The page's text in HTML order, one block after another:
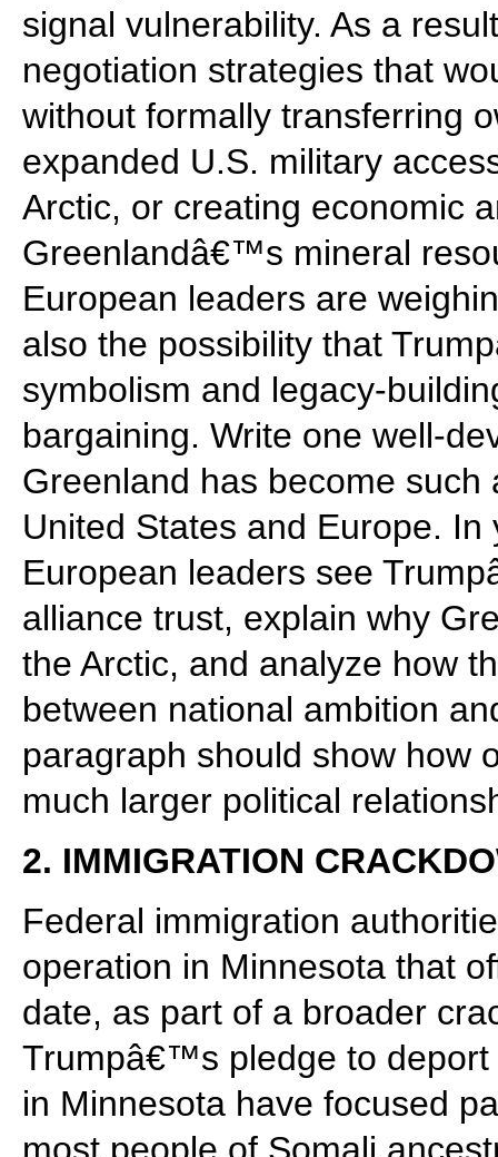
signal vulnerability. As a
negotiation strategies that
without formally transferring
expanded U.S. military
Arctic, or creating economic
Greenlandâ€™s mineral
European leaders are
also the possibility that
symbolism and legacy-
bargaining. Write one well-
Greenland has become
United States and Europe.
European leaders see
alliance trust, explain why
the Arctic, and analyze how
between national ambition
paragraph should show how
much larger political
2. IMMIGRATION
Federal immigration
operation in Minnesota that
date, as part of a broader
Trumpâ€™s pledge to
in Minnesota have focused